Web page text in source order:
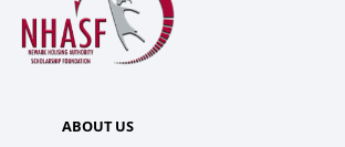
ABOUT US